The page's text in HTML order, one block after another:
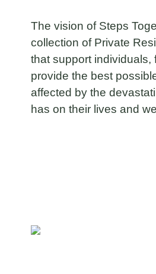
The vision of Steps
collection of Private
that support individuals,
provide the best
affected by the
has on their lives and